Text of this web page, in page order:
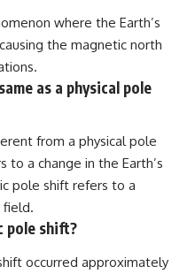
where the Earth’s
the magnetic north
as a physical pole
from a physical pole
to a change in the Earth’s
pole shift refers to a
field.
pole shift?
occurred approximately